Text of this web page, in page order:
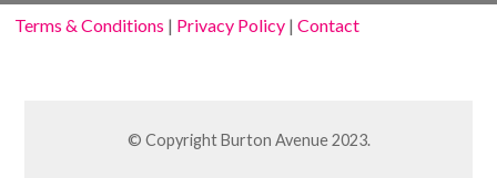
Terms & Conditions | Privacy Policy |Contact
© Copyright Burton Avenue 2023.